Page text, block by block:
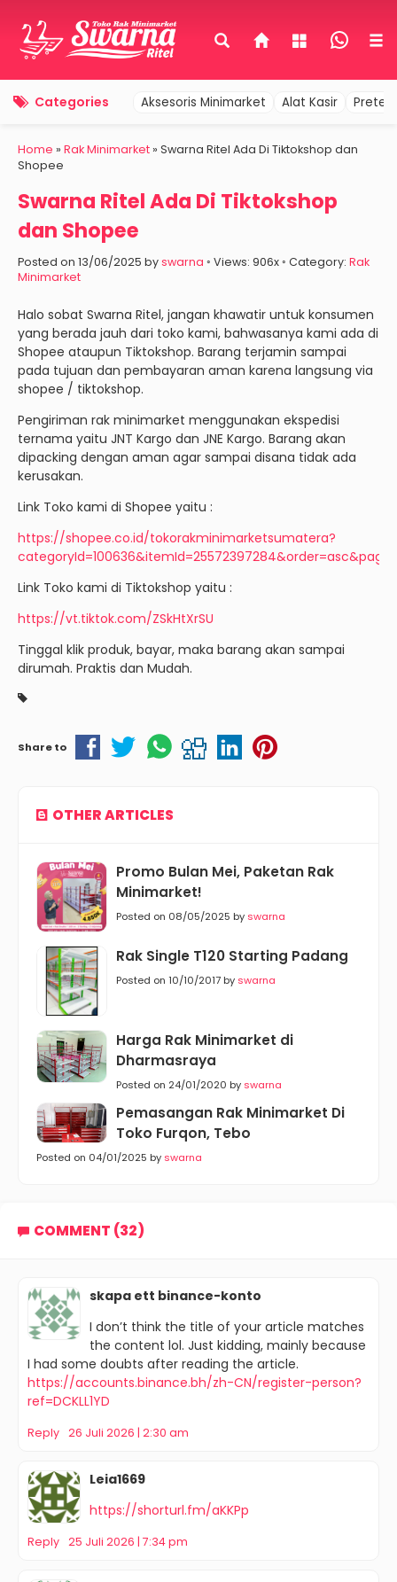
Categories Aksesoris Minimarket Alat Kasir
Home » Rak Minimarket» Swarna Ritel Ada Di Tiktokshop dan
Shopee
Swarna Ritel Ada Di Tiktokshop
dan Shopee
Posted on 13/06/2025 byswarna ◦ Views: 906x ◦ Category: Rak
Minimarket
Halo sobat Swarna Ritel, jangan khawatir untuk konsumen
yang berada jauh dari toko kami, bahwasanya kami ada di
Shopee ataupun Tiktokshop. Barang terjamin sampai
pada tujuan dan pembayaran aman karena langsung via
shopee / tiktokshop.
Pengiriman rak minimarket menggunakan ekspedisi
ternama yaitu JNT Kargo dan JNE Kargo. Barang akan
dipacking dengan aman agar sampai disana tidak ada
kerusakan.
Link Toko kami di Shopee yaitu :
https://shopee.co.id/tokorakminimarketsumatera?
Link Toko kami di Tiktokshop yaitu :
https://vt.tiktok.com/ZSkHtXrSU
Tinggal klik produk, bayar, maka barang akan sampai
dirumah. Praktis dan Mudah.
Share to
OTHER ARTICLES
Promo Bulan Mei, Paketan Rak
Minimarket!
Posted on 08/05/2025 by swarna
Rak Single T120 Starting Padang
Posted on 10/10/2017 by swarna
Harga Rak Minimarket di
Dharmasraya
Posted on 24/01/2020 by swarna
Pemasangan Rak Minimarket Di
Toko Furqon, Tebo
Posted on 04/01/2025 by swarna
COMMENT (32)
skapa ett binance-konto
I don’t think the title of your article matches
the content lol. Just kidding, mainly because
I had some doubts after reading the article.
https://accounts.binance.bh/zh-CN/register-person?
ref=DCKLL1YD
Reply 26 Juli 2026 | 2:30 am
Leia1669
https://shorturl.fm/aKKPp
Reply 25 Juli 2026 | 7:34 pm